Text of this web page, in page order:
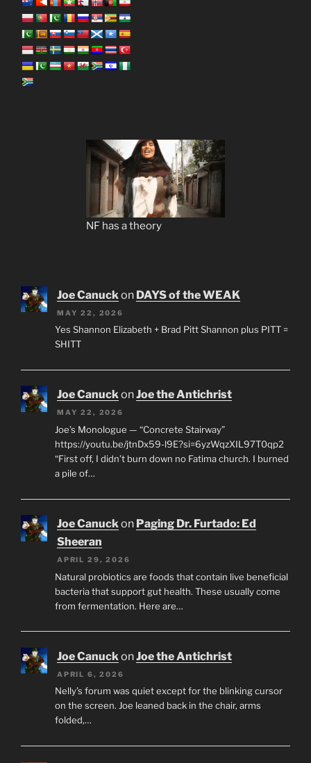
NF has a theory
Joe Canuck on DAYS of the WEAK
MAY 22, 2026
Yes Shannon Elizabeth + Brad Pitt Shannon plus PITT =
SHITT
Joe CanuckonJoe the Antichrist
MAY 22, 2026
Joe’s Monologue — “Concrete Stairway”
https://youtu.be/jtnDx59-l9E?si=6yzWqzXIL97T0qp2
“First off, I didn’t burn down no Fatima church. I burned
a pile of…
Joe Canuckon Paging Dr. Furtado: Ed
Sheeran
APRIL 29, 2026
Natural probiotics are foods that contain live beneficial
bacteria that support gut health. These usually come
from fermentation. Here are…
Joe CanuckonJoe the Antichrist
APRIL 6, 2026
Nelly’s forum was quiet except for the blinking cursor
on the screen. Joe leaned back in the chair, arms
folded,…